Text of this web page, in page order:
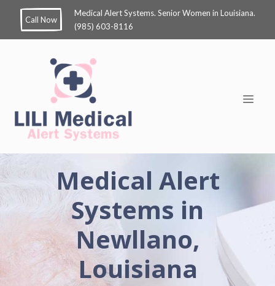
Call Now
Medical Alert Systems. Senior Women in Louisiana.
(985) 603-8116
Medical Alert
Systems in
Newllano,
Louisiana